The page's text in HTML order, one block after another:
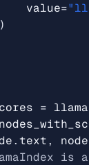
value=
)
=
.text, node
is